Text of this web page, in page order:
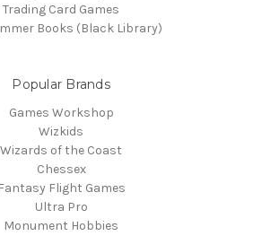
Trading Card Games
Books (Black Library)
Popular Brands
Games Workshop
Wizkids
Wizards of the Coast
Chessex
Fantasy Flight Games
Ultra Pro
Monument Hobbies